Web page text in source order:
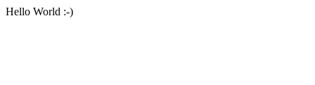
Hello World :-)